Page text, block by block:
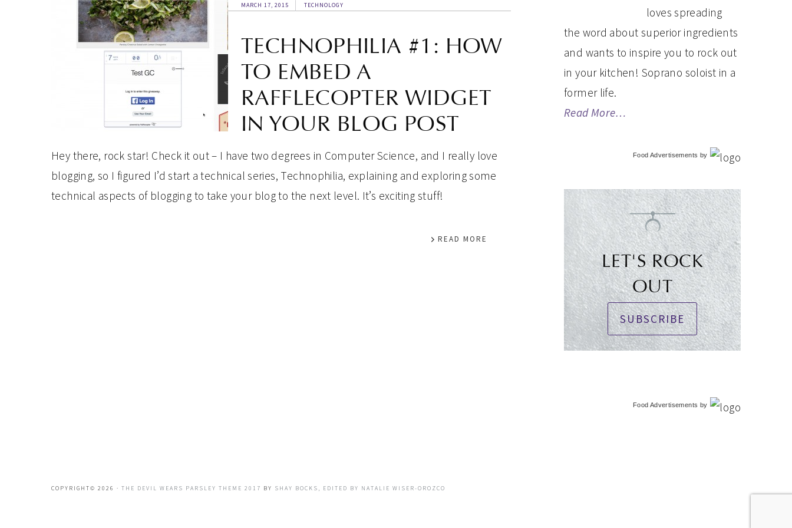
MARCH 17, 2015 TECHNOLOGY
TECHNOPHILIA #1: HOW
TO EMBED A
RAFFLECOPTER WIDGET
IN YOUR BLOG POST
Hey there, rock star! Check it out – I have two degrees in Computer Science, and I really love
blogging, so I figured I’d start a technical series, Technophilia, explaining and exploring some
technical aspects of blogging to take your blog to the next level. It’s exciting stuff!
READ MORE
loves spreading
the word about superior ingredients
and wants to inspire you to rock out
in your kitchen! Soprano soloist in a
former life.
Read More…
Food Advertisements by
LET'S ROCK
OUT
SUBSCRIBE
Food Advertisements by
COPYRIGHT© 2026 · THE DEVIL WEARS PARSLEY THEME 2017 BY SHAY BOCKS, EDITED BY NATALIE WISER-OROZCO